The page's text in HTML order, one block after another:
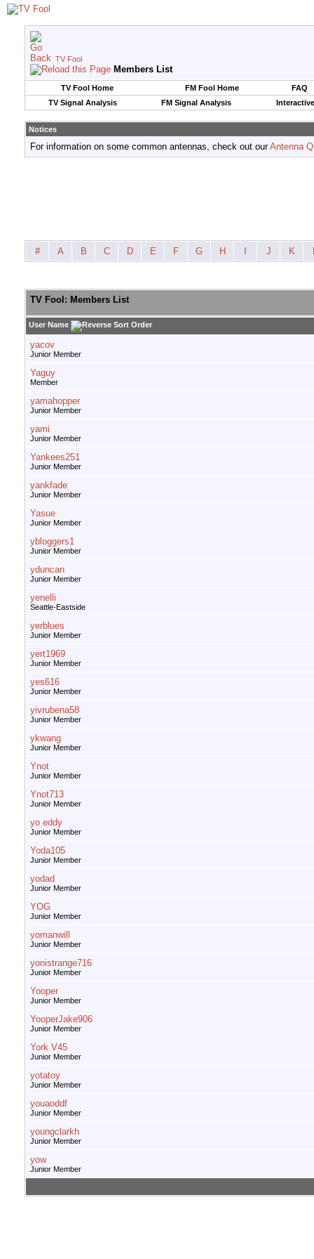
TV Fool
Members List
TV Fool Home FM Fool Home
FAQ
TV Signal Analysis
FM Signal Analysis
Notices
For information on some common antennas, check out ourAntenna
# A B C D E F G H J K
TV Fool: Members List
User Name
yacov
Junior Member
Yaguy
Member
yamahopper
Junior Member
yami
Junior Member
Yankees251
Junior Member
yankfade
Junior Member
Yasue
Junior Member
ybloggers1
Junior Member
yduncan
Junior Member
yenelli
Seattle-Eastside
yerblues
Junior Member
yert1969
Junior Member
yes616
Junior Member
yivrubena58
Junior Member
ykwang
Junior Member
Ynot
Junior Member
Ynot713
Junior Member
yo eddy
Junior Member
Yoda105
Junior Member
yodad
Junior Member
YOG
Junior Member
yomanwill
Junior Member
yonistrange716
Junior Member
Yooper
Junior Member
YooperJake906
Junior Member
York V45
Junior Member
yotatoy
Junior Member
youaoddf
Junior Member
youngclarkh
Junior Member
yow
Junior Member